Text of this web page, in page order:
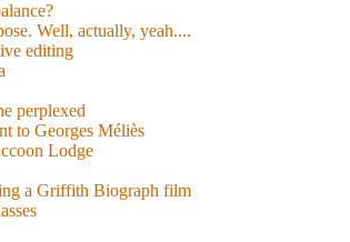
Well, actually, yeah....
editing
perplexed
to Georges Méliès
Lodge
a Griffith Biograph film